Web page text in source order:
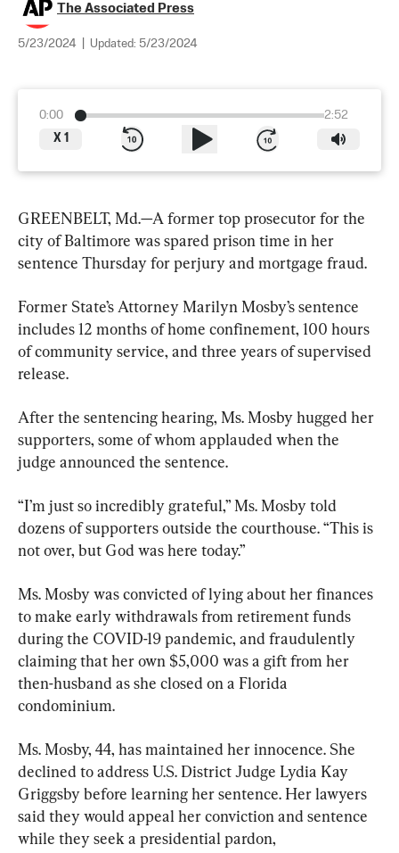
The Associated Press
5/23/2024 Updated: 5/23/2024
0:00
2:52
X 1
GREENBELT, Md.—A former top prosecutor for the
city of Baltimore was spared prison time in her
sentence Thursday for perjury and mortgage fraud.
Former State’s Attorney Marilyn Mosby’s sentence
includes 12 months of home confinement, 100 hours
of community service, and three years of supervised
release.
After the sentencing hearing, Ms. Mosby hugged her
supporters, some of whom applauded when the
judge announced the sentence.
“I’m just so incredibly grateful,” Ms. Mosby told
dozens of supporters outside the courthouse. “This is
not over, but God was here today.”
Ms. Mosby was convicted of lying about her finances
to make early withdrawals from retirement funds
during the COVID-19 pandemic, and fraudulently
claiming that her own $5,000 was a gift from her
then-husband as she closed on a Florida
condominium.
Ms. Mosby, 44, has maintained her innocence. She
declined to address U.S. District Judge Lydia Kay
Griggsby before learning her sentence. Her lawyers
said they would appeal her conviction and sentence
while they seek a presidential pardon,